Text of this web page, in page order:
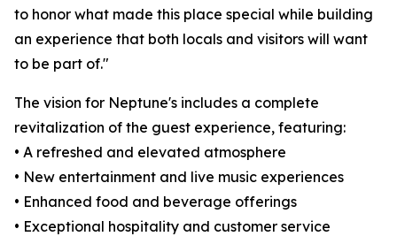
to honor what made this place special while building
an experience that both locals and visitors will want
to be part of."
The vision for Neptune's includes a complete
revitalization of the guest experience, featuring:
• A refreshed and elevated atmosphere
• New entertainment and live music experiences
• Enhanced food and beverage offerings
• Exceptional hospitality and customer service